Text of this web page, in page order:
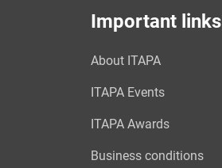
Important links
About ITAPA
ITAPA Events
ITAPA Awards
Business conditions